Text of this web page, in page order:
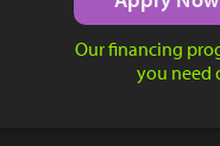
Our financing
you need